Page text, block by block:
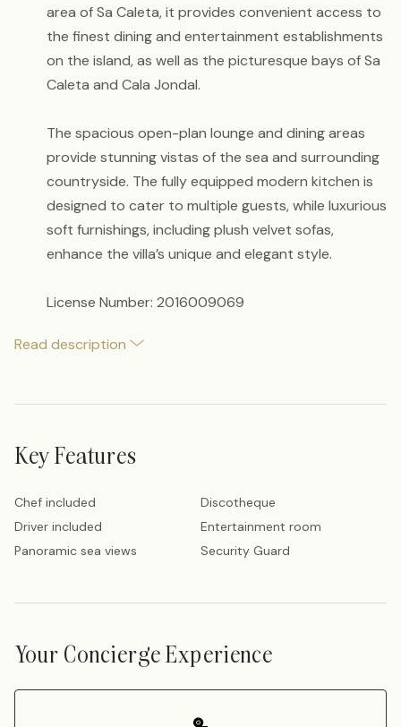
area of Sa Caleta, it provides convenient access to
the finest dining and entertainment establishments
on the island, as well as the picturesque bays of Sa
Caleta and Cala Jondal.
The spacious open-plan lounge and dining areas
provide stunning vistas of the sea and surrounding
countryside. The fully equipped modern kitchen is
designed to cater to multiple guests, while luxurious
soft furnishings, including plush velvet sofas,
enhance the villa’s unique and elegant style.
License Number: 2016009069
Read description
Key Features
Chef included
Discotheque
Driver included
Entertainment room
Panoramic sea views
Security Guard
Your Concierge Experience